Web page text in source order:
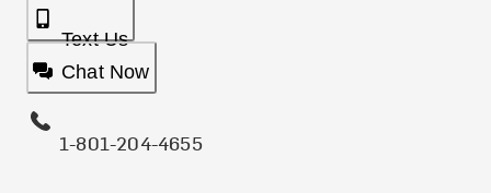
Text Us
Chat Now
1-801-204-4655